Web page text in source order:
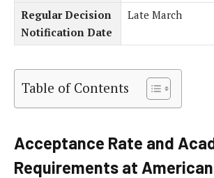
Regular Decision
Notification Date
Late March
Table of Contents
Acceptance Rate and
Requirements at